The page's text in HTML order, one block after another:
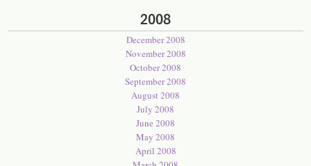
2008
December 2008
November 2008
October 2008
September 2008
August 2008
July 2008
June 2008
May 2008
April 2008